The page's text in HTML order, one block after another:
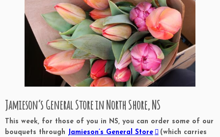
Jamieson’s General Store in North Shore, NS
This week, for those of you in NS, you can order some of our
bouquets through Jamieson’s General Store
(which carries